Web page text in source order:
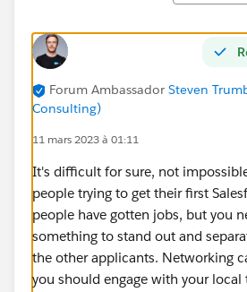
Forum Ambassador Steven
Consulting)
11 mars 2023 à 01:11
It's difficult for sure, not
people trying to get their first
people have gotten jobs, but you
something to stand out and
the other applicants. Networking
you should engage with your local